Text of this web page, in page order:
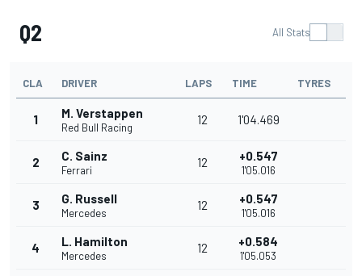
Q2 All Stats
CLA DRIVER LAPS TIME TYRES
1 M. Verstappen
Red Bull Racing
12 1'04.469
2 C. Sainz
Ferrari
12 +0.547
1'05.016
3 G. Russell
Mercedes
12 +0.547
1'05.016
4 L. Hamilton
Mercedes
12 +0.584
1'05.053